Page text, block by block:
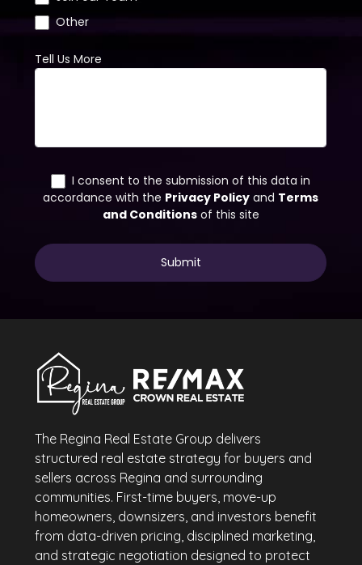
The Regina Real Estate Group delivers
structured real estate strategy for buyers and
sellers across Regina and surrounding
communities. First-time buyers, move-up
homeowners, downsizers, and investors benefit
from data-driven pricing, disciplined marketing,
and strategic negotiation designed to protect